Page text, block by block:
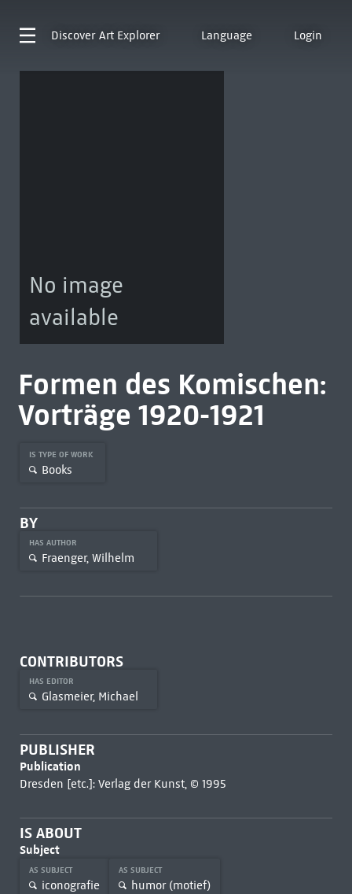
Discover Art Explorer Language Login
No image
available
Formen des Komischen:
Vorträge 1920-1921
IS TYPE OF WORK
Books
BY
HAS AUTHOR
Fraenger, Wilhelm
CONTRIBUTORS
HAS EDITOR
Glasmeier, Michael
PUBLISHER
Publication
Dresden [etc.]: Verlag der Kunst, © 1995
IS ABOUT
Subject
AS SUBJECT
iconografie
AS SUBJECT
humor (motief)